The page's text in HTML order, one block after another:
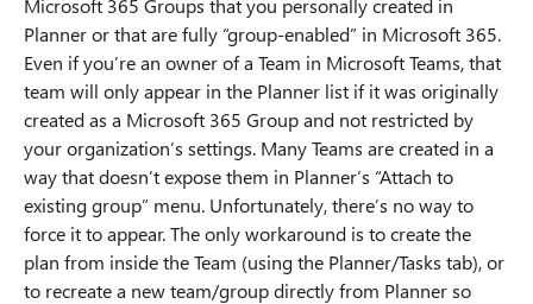
Microsoft 365 Groups that you personally created in
Planner or that are fully “group-enabled” in Microsoft 365.
Even if you’re an owner of a Team in Microsoft Teams, that
team will only appear in the Planner list if it was originally
created as a Microsoft 365 Group and not restricted by
your organization’s settings. Many Teams are created in a
way that doesn’t expose them in Planner’s “Attach to
existing group” menu. Unfortunately, there’s no way to
force it to appear. The only workaround is to create the
plan from inside the Team (using the Planner/Tasks tab), or
to recreate a new team/group directly from Planner so